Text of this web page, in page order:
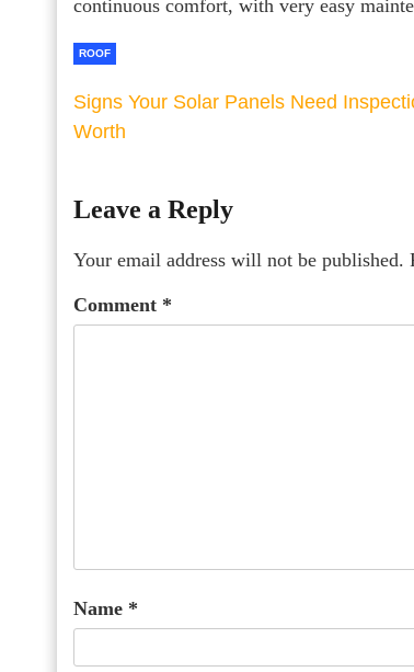
continuous comfort, with very easy
ROOF
Signs Your Solar Panels Need
Worth
Leave a Reply
Your email address will not be published.
Comment *
Name *